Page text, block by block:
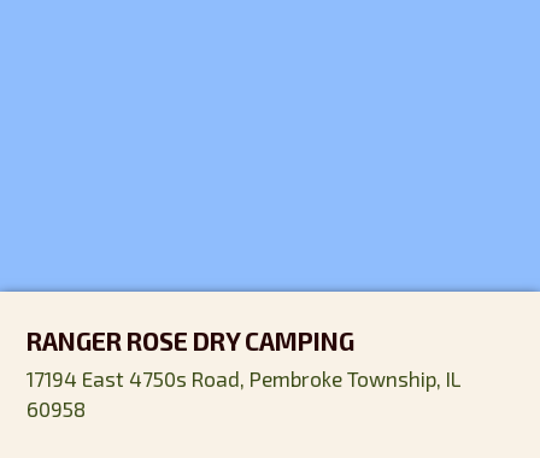
RANGER ROSE DRY CAMPING
17194 East 4750s Road, Pembroke Township, IL
60958